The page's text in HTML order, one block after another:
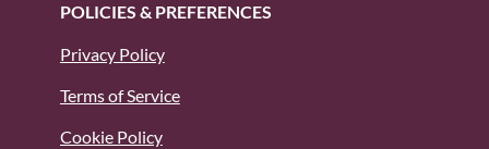
POLICIES & PREFERENCES
Privacy Policy
Terms of Service
Cookie Policy